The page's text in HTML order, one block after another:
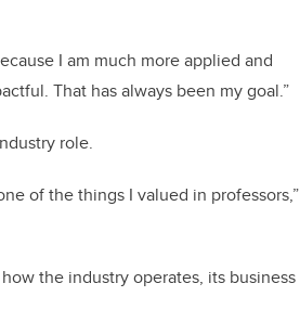
I am much more applied and
That has always been my goal.”
role.
of the things I valued in professors,”
the industry operates, its business